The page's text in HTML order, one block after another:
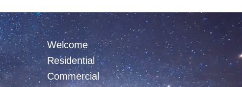
Welcome
Residential
Commercial